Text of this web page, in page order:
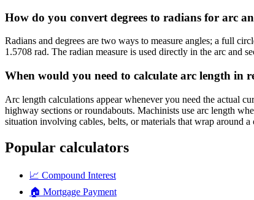
How do you convert degrees to radians for arc
Radians and degrees are two ways to measure angles; a full
1.5708 rad. The radian measure is used directly in the arc and
When would you need to calculate arc length in
Arc length calculations appear whenever you need the actual
highway sections or roundabouts. Machinists use arc length
situation involving cables, belts, or materials that wrap around
Popular calculators
📈 Compound Interest
🏠 Mortgage Payment